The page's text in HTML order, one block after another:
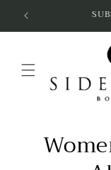
Skip to
content